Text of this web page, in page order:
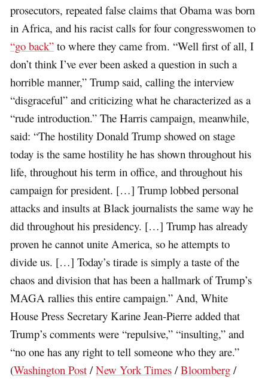
prosecutors, repeated false claims that Obama was born
in Africa, and his racist calls for four congresswomen to
“go back” to where they came from. “Well first of all, I
don’t think I’ve ever been asked a question in such a
horrible manner,” Trump said, calling the interview
“disgraceful” and criticizing what he characterized as a
“rude introduction.” The Harris campaign, meanwhile,
said: “The hostility Donald Trump showed on stage
today is the same hostility he has shown throughout his
life, throughout his term in office, and throughout his
campaign for president. […] Trump lobbed personal
attacks and insults at Black journalists the same way he
did throughout his presidency. […] Trump has already
proven he cannot unite America, so he attempts to
divide us. […] Today’s tirade is simply a taste of the
chaos and division that has been a hallmark of Trump’s
MAGA rallies this entire campaign.” And, White
House Press Secretary Karine Jean-Pierre added that
Trump’s comments were “repulsive,” “insulting,” and
“no one has any right to tell someone who they are.”
(Washington Post /New York Times /Bloomberg /